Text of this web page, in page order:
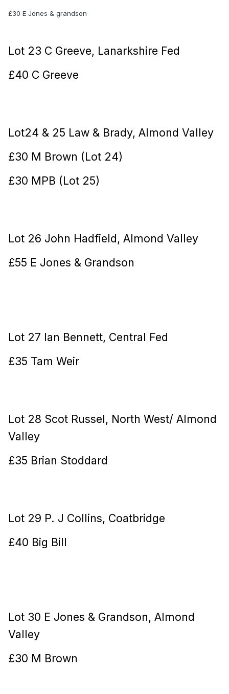
£30 E Jones & grandson
Lot 23 C Greeve, Lanarkshire Fed
£40 C Greeve
Lot24 & 25 Law & Brady, Almond Valley
£30 M Brown (Lot 24)
£30 MPB (Lot 25)
Lot 26 John Hadfield, Almond Valley
£55 E Jones & Grandson
Lot 27 Ian Bennett, Central Fed
£35 Tam Weir
Lot 28 Scot Russel, North West/ Almond
Valley
£35 Brian Stoddard
Lot 29 P. J Collins, Coatbridge
£40 Big Bill
Lot 30 E Jones & Grandson, Almond
Valley
£30 M Brown